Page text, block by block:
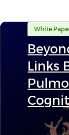
White
Links